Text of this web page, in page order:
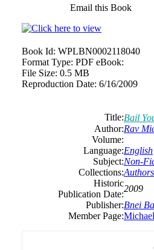
Email this Book
Book Id: WPLBN0002118040
Format Type: PDF eBook:
File Size: 0.5 MB
Reproduction Date: 6/16/2009
Title:Bail
Author:Rav
Volume:
Language:English
Subject:Non-
Collections:
Historic
Publication Date:
2009
Publisher:Bnei
Member Page: